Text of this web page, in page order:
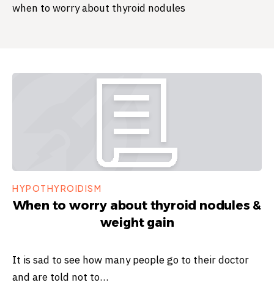
when to worry about thyroid nodules
HYPOTHYROIDISM
When to worry about thyroid nodules &
weight gain
It is sad to see how many people go to their doctor
and are told not to…